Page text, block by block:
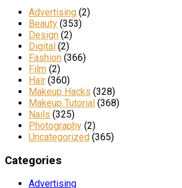
Advertising (2)
Beauty (353)
Design (2)
Digital (2)
Fashion (366)
Film (2)
Hair (360)
Makeup Hacks (328)
Makeup Tutorial (368)
Nails (325)
Photography (2)
Uncategorized (365)
Categories
Advertising